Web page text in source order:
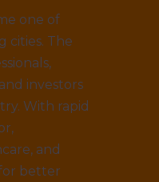
one of
cities. The
investors
With rapid
and
better